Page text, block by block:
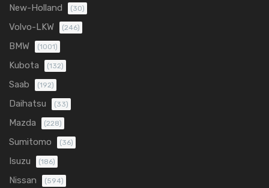
New-Holland (30)
Volvo-LKW (246)
BMW (1001)
Kubota (132)
Saab (192)
Daihatsu (33)
Mazda (228)
Sumitomo (36)
Isuzu (186)
Nissan (594)